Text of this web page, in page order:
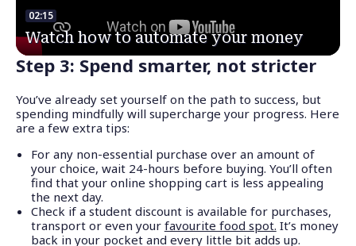
02:15
Watch how to automate your money
Step 3: Spend smarter, not stricter
You’ve already set yourself on the path to success, but
spending mindfully will supercharge your progress. Here
are a few extra tips:
For any non-essential purchase over an amount of
your choice, wait 24-hours before buying. You’ll often
find that your online shopping cart is less appealing
the next day.
Check if a student discount is available for purchases,
transport or even your favourite food spot. It’s money
back in your pocket and every little bit adds up.